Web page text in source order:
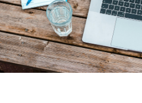
Chinese
Español
Select a residence
Login